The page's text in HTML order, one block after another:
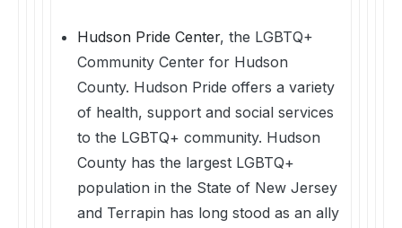
Hudson Pride Center, the LGBTQ+
Community Center for Hudson
County. Hudson Pride offers a variety
of health, support and social services
to the LGBTQ+ community. Hudson
County has the largest LGBTQ+
population in the State of New Jersey
and Terrapin has long stood as an ally